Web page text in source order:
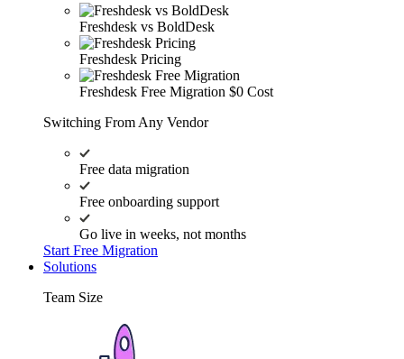
Freshdesk vs BoldDesk
Freshdesk Pricing
Freshdesk Free Migration $0 Cost
Switching From Any Vendor
Free data migration
Free onboarding support
Go live in weeks, not months
Start Free Migration
Solutions
Team Size